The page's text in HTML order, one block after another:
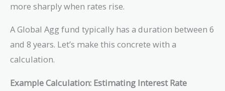
more sharply when rates rise.
A Global Agg fund typically has a duration between 6
and 8 years. Let’s make this concrete with a
calculation.
Example Calculation: Estimating Interest Rate